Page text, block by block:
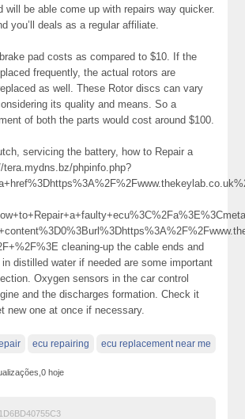
will be able come up with repairs way quicker.
you’ll deals as a regular affiliate.
pad costs as compared to $10. If the
frequently, the actual rotors are
as well. These Rotor discs can vary
its quality and means. So a
of both the parts would cost around $100.
servicing the battery, how to Repair a
phpinfo.php?
cleaning-up the cable ends and
distilled water if needed are some important
Oxygen sensors in the car control
and the discharges formation. Check it
new one at once if necessary.
ecu repairing ecu replacement near me
hoje